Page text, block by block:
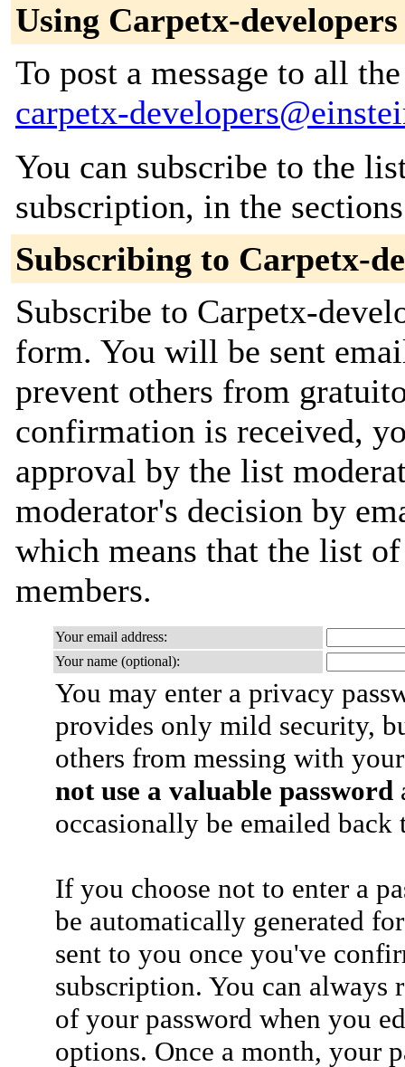
Using Carpetx-developers
To post a message to all
carpetx-
You can subscribe to the
subscription, in the
Subscribing to Carpetx-
Subscribe to Carpetx-
form. You will be sent
prevent others from
confirmation is received,
approval by the list
moderator's decision by
which means that the list
members.
Your email address:
Your name (optional):
You may enter a privacy
provides only mild security,
others from messing with
not use a valuable password
occasionally be emailed
If you choose not to enter a
be automatically generated
sent to you once you've
subscription. You can always
of your password when you
options. Once a month, your